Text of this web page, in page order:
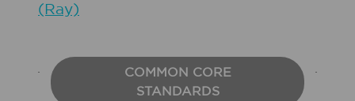
(Ray)
COMMON CORE
STANDARDS